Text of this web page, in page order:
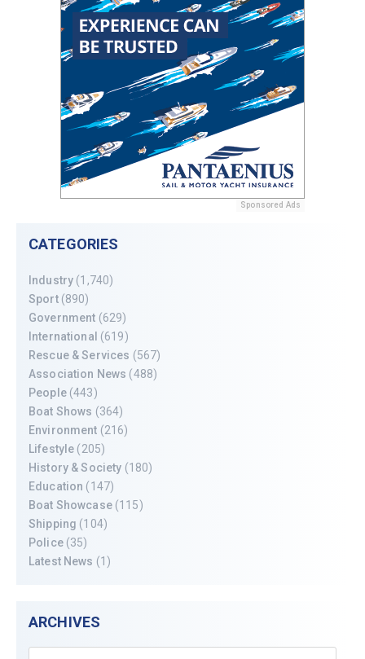
Sponsored Ads
CATEGORIES
Industry (1,740)
Sport(890)
Government (629)
International (619)
Rescue & Services (567)
Association News (488)
People(443)
Boat Shows (364)
Environment (216)
Lifestyle (205)
History & Society (180)
Education (147)
Boat Showcase(115)
Shipping (104)
Police(35)
Latest News (1)
ARCHIVES